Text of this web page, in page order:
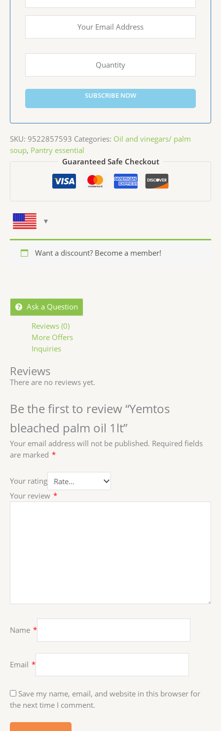
SUBSCRIBE NOW
SKU: 9522857593 Categories: Oil and vinegars/ palm
soup, Pantry essential
Guaranteed Safe Checkout
Want a discount? Become a member!
Ask a Question
Reviews (0)
More Offers
Inquiries
Reviews
There are no reviews yet.
Be the first to review “Yemtos
bleached palm oil 1lt”
Your email address will not be published. Required fields
are marked *
Your rating
Your review *
Name *
Email *
Save my name, email, and website in this browser for
the next time I comment.